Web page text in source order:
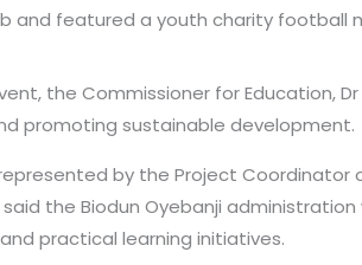
and featured a youth charity
the Commissioner for Education,
promoting sustainable development.
by the Project Coordinator
said the Biodun Oyebanji
practical learning initiatives.